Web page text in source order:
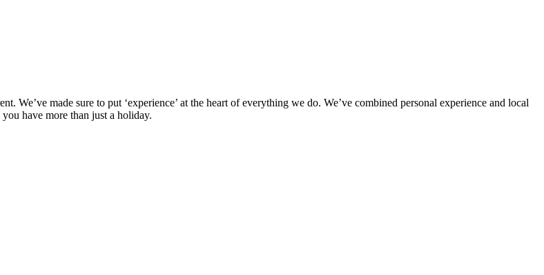
We’ve made sure to put ‘experience’ at the heart of everything we do. We’ve combined personal experience and local
have more than just a holiday.